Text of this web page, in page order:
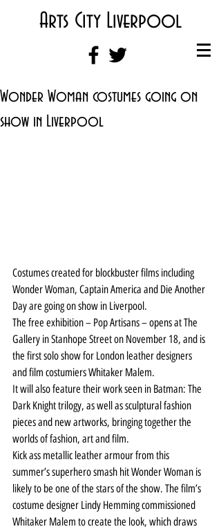
Arts City Liverpool
Wonder Woman costumes going on
show in Liverpool
Costumes created for blockbuster films including
Wonder Woman, Captain America and Die Another
Day are going on show in Liverpool.
The free exhibition – Pop Artisans – opens at The
Gallery in Stanhope Street on November 18, and is
the first solo show for London leather designers
and film costumiers Whitaker Malem.
It will also feature their work seen in Batman: The
Dark Knight trilogy, as well as sculptural fashion
pieces and new artworks, bringing together the
worlds of fashion, art and film.
Kick ass metallic leather armour from this
summer’s superhero smash hit Wonder Woman is
likely to be one of the stars of the show. The film’s
costume designer Lindy Hemming commissioned
Whitaker Malem to create the look, which draws